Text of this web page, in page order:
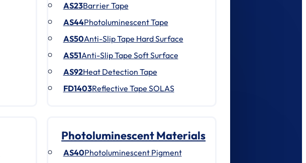
AS23Barrier Tape
AS44Photoluminescent Tape
AS50Anti-Slip Tape Hard Surface
AS51Anti-Slip Tape Soft Surface
AS92Heat Detection Tape
FD1403Reflective Tape SOLAS
Photoluminescent Materials
AS40Photoluminescent Pigment